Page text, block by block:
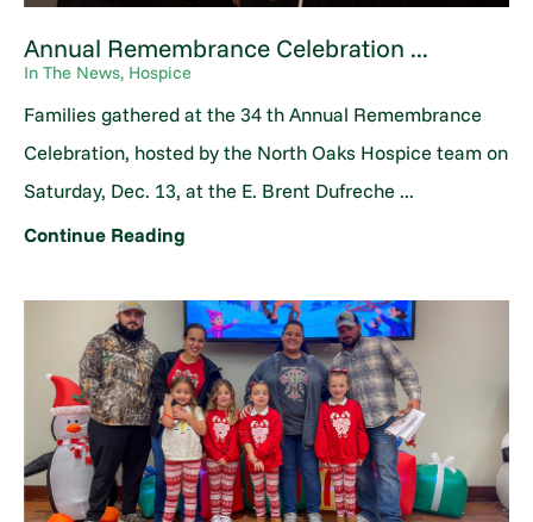
Annual Remembrance Celebration ...
In The News, Hospice
Families gathered at the 34 th Annual Remembrance
Celebration, hosted by the North Oaks Hospice team on
Saturday, Dec. 13, at the E. Brent Dufreche ...
Continue Reading